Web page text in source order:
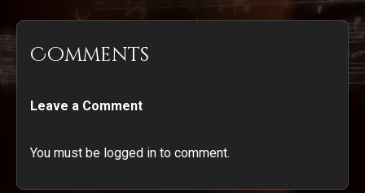
Comments
Leave a Comment
You must be logged in to comment.